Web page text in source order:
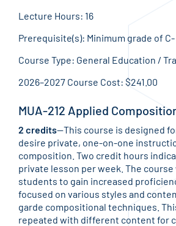
Lecture Hours: 16
Prerequisite(s): Minimum grade of C-
Course Type: General Education /
2026–2027 Course Cost: $241.00
MUA-212 Applied
2 credits—This course is designed
desire private, one-on-one
composition. Two credit hours
private lesson per week. The
students to gain increased
focused on various styles and
garde compositional techniques.
repeated with different content for